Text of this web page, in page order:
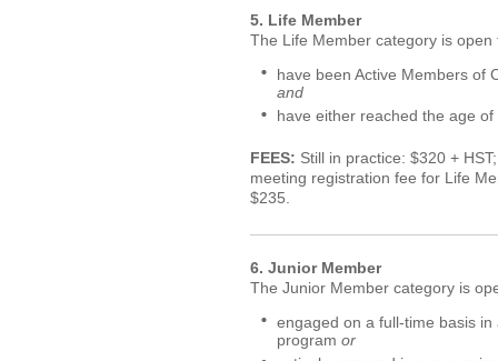
5. Life Member
The Life Member category is open
have been Active Members of
and
have either reached the age
FEES: Still in practice: $320 +
meeting registration fee for Life
$235.
6. Junior Member
The Junior Member category is
engaged on a full-time basis
program or